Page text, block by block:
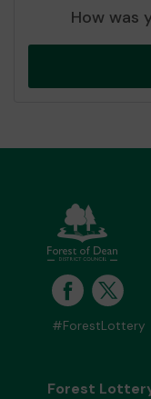
How was
#ForestLottery
Forest